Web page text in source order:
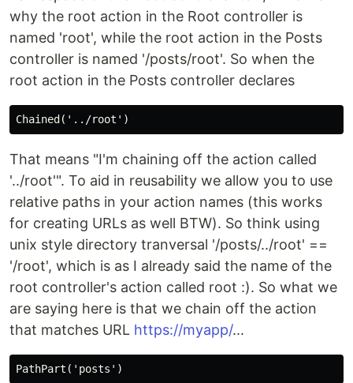
why the root action in the Root controller is
named 'root', while the root action in the Posts
controller is named '/posts/root'. So when the
root action in the Posts controller declares
That means "I'm chaining off the action called
'../root'". To aid in reusability we allow you to use
relative paths in your action names (this works
for creating URLs as well BTW). So think using
unix style directory tranversal '/posts/../root' ==
'/root', which is as I already said the name of the
root controller's action called root :). So what we
are saying here is that we chain off the action
that matches URL https://myapp/...